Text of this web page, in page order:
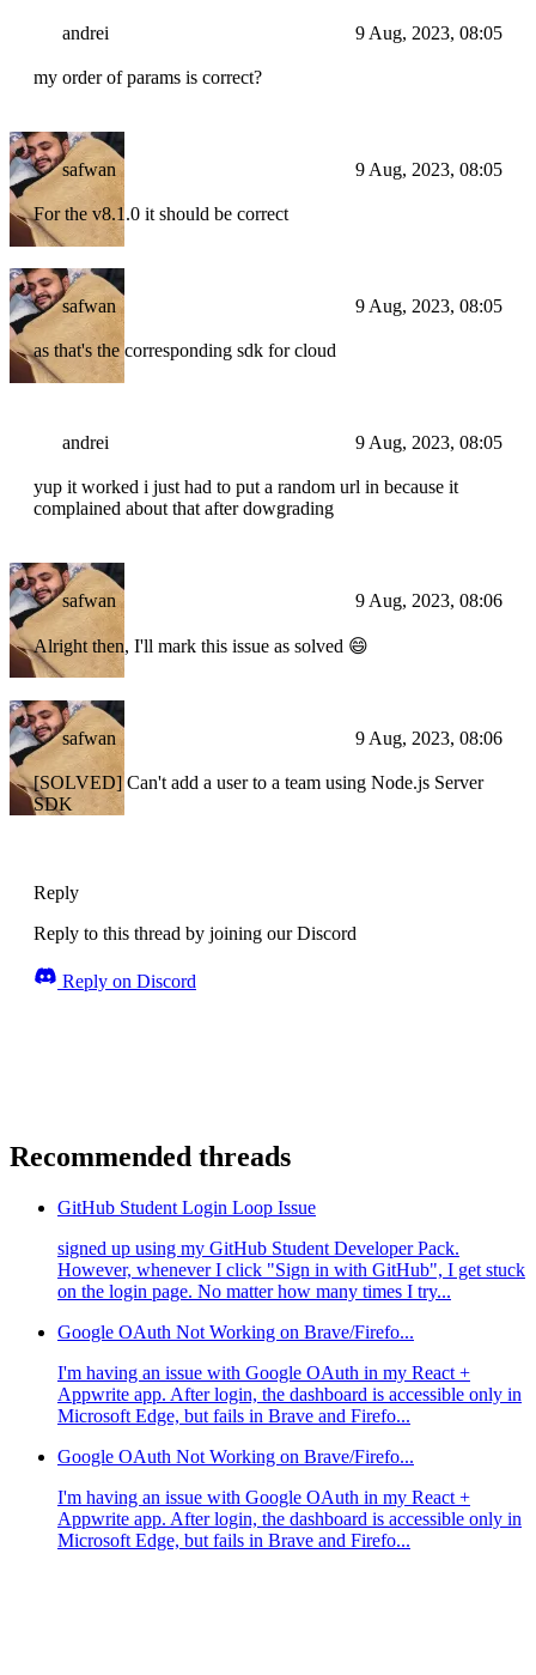
andrei 9 Aug, 2023, 08:05
my order of params is correct?
safwan 9 Aug, 2023, 08:05
For the v8.1.0 it should be correct
safwan 9 Aug, 2023, 08:05
as that's the corresponding sdk for cloud
andrei 9 Aug, 2023, 08:05
yup it worked i just had to put a random url in because it
complained about that after dowgrading
safwan 9 Aug, 2023, 08:06
Alright then, I'll mark this issue as solved 😄
safwan 9 Aug, 2023, 08:06
[SOLVED] Can't add a user to a team using Node.js Server
SDK
Reply
Reply to this thread by joining our Discord
Reply on Discord
Recommended threads
GitHub Student Login Loop Issue
signed up using my GitHub Student Developer Pack.
However, whenever I click "Sign in with GitHub", I get stuck
on the login page. No matter how many times I try...
Google OAuth Not Working on Brave/Firefo...
I'm having an issue with Google OAuth in my React +
Appwrite app. After login, the dashboard is accessible only in
Microsoft Edge, but fails in Brave and Firefo...
Google OAuth Not Working on Brave/Firefo...
I'm having an issue with Google OAuth in my React +
Appwrite app. After login, the dashboard is accessible only in
Microsoft Edge, but fails in Brave and Firefo...